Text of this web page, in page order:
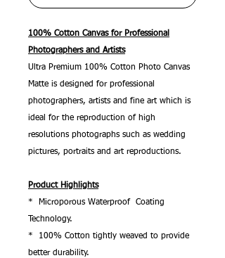
100% Cotton Canvas for Professional
Photographers and Artists
Ultra Premium 100% Cotton Photo Canvas
Matte is designed for professional
photographers, artists and fine art which is
ideal for the reproduction of high
resolutions photographs such as wedding
pictures, portraits and art reproductions.
Product Highlights
* Microporous Waterproof Coating
Technology.
* 100% Cotton tightly weaved to provide
better durability.